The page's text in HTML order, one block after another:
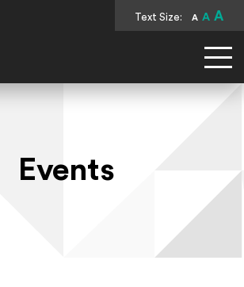
Text Size: A A A
Nordic Museum
Events